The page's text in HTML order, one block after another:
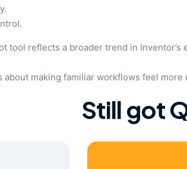
tool reflects a broader trend in Inventor’s
about making familiar workflows feel
Still got